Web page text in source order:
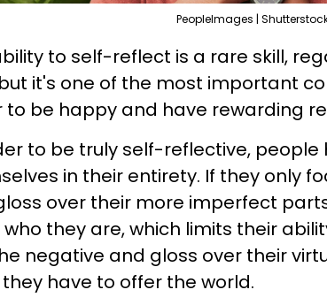
PeopleImages |
to self-reflect is a rare skill,
it's one of the most important
to be happy and have rewarding
to be truly self-reflective, people
in their entirety. If they only
over their more imperfect
who they are, which limits their
negative and gloss over their
have to offer the world.